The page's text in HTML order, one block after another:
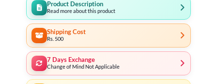
Product Description
Read more about this product
Shipping Cost
Rs. 500
7 Days Exchange
Change of Mind Not Applicable